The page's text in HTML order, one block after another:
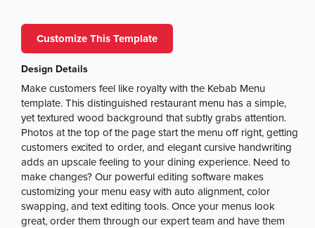
Customize This Template
Design Details
Make customers feel like royalty with the Kebab Menu
template. This distinguished restaurant menu has a simple,
yet textured wood background that subtly grabs attention.
Photos at the top of the page start the menu off right, getting
customers excited to order, and elegant cursive handwriting
adds an upscale feeling to your dining experience. Need to
make changes? Our powerful editing software makes
customizing your menu easy with auto alignment, color
swapping, and text editing tools. Once your menus look
great, order them through our expert team and have them